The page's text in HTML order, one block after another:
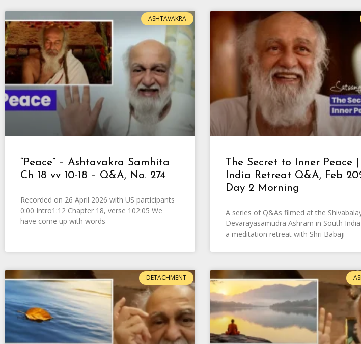
ASHTAVAKRA
“Peace” – Ashtavakra Samhita
Ch 18 vv 10-18 – Q&A, No. 274
Recorded on 26 April 2026 with US participants
0:00 Intro1:12 Chapter 18, verse 102:05 We
have come up with words
The Secret to Inner Peace |
India Retreat Q&A, Feb
Day 2 Morning
A series of Q&As filmed at the
Devarayasamudra Ashram in South
a meditation retreat with Shri Babaji
DETACHMENT